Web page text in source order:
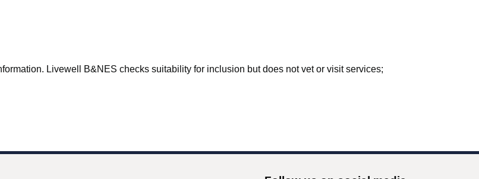
Livewell B&NES checks suitability for inclusion but does not vet or visit services;